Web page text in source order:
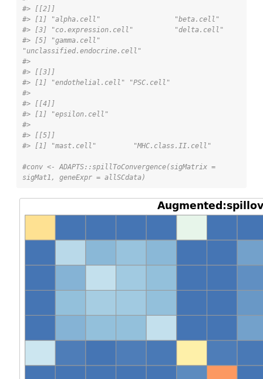
#> [[2]]
#> [5] "gamma.cell"
"unclassified.endocrine.cell"
#>
#> [[3]]
#> [1] "endothelial.cell" "PSC.cell"
#>
#> [[4]]
#> [1] "epsilon.cell"
#>
#> [[5]]
#> [1] "mast.cell"         "MHC.class.II.cell"
#conv <- ADAPTS::spillToConvergence(sigMatrix =
sigMat1, geneExpr = allSCdata)